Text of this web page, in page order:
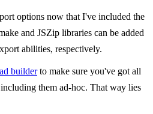
options now that I've included the
and JSZip libraries can be added
abilities, respectively.
builderto make sure you've got all
them ad-hoc. That way lies